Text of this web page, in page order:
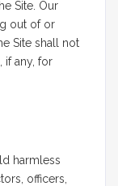
Site. Our
out of or
Site shall not
if any, for
harmless
officers,